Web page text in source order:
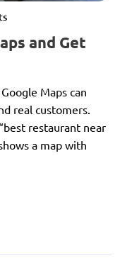
and Get
Maps can
real customers.
restaurant near
a map with